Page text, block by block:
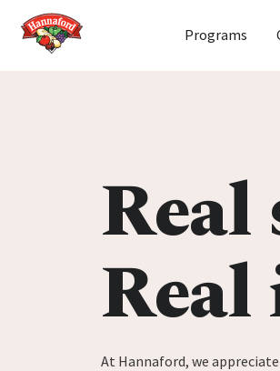
Home
Programs
Real
At Hannaford, we